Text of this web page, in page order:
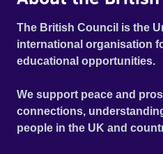
The British Council is the
international organisation
educational opportunities.
We support peace and
connections,
people in the UK and